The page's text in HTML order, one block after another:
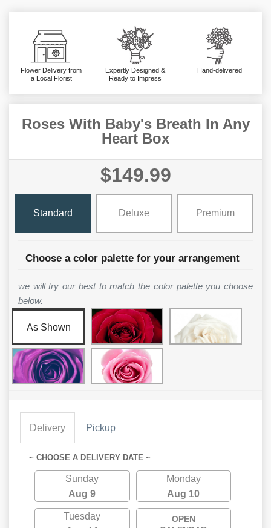
Flower Delivery from
a Local Florist
Expertly Designed &
Ready to Impress
Hand-delivered
Roses With Baby's Breath In Any
Heart Box
$149.99
Standard Deluxe Premium
Choose a color palette for your arrangement
we will try our best to match the color palette you choose
below.
As Shown
Delivery Pickup
~ CHOOSE A DELIVERY DATE ~
Sunday
Aug 9
Monday
Aug 10
Tuesday
OPEN